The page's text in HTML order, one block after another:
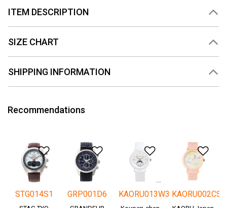
ITEM DESCRIPTION
SIZE CHART
SHIPPING INFORMATION
Recommendations
Add to Wishlist
STG014S1
Add to Wishlist
GRP001D6
Add to
KAORU013W3 KAORU002CS